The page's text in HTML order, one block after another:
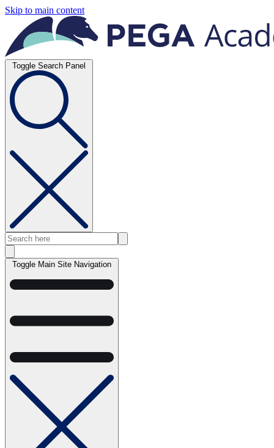
Skip to main content
Toggle Search Panel
Toggle Main Site Navigation